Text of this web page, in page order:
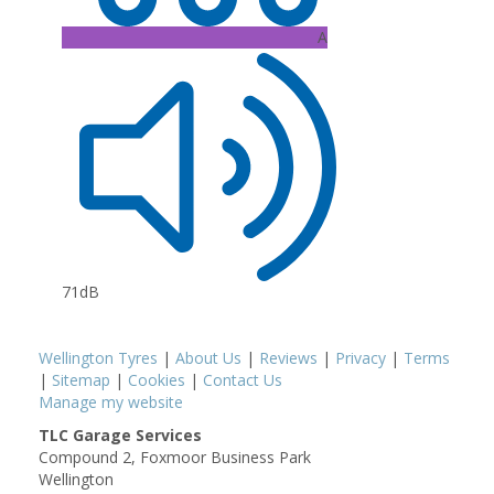
A
71dB
Wellington Tyres | About Us | Reviews | Privacy | Terms
| Sitemap | Cookies | Contact Us
Manage my website
TLC Garage Services
Compound 2, Foxmoor Business Park
Wellington